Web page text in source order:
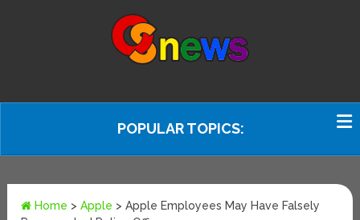
POPULAR TOPICS:
Home >Apple >Apple Employees May Have Falsely